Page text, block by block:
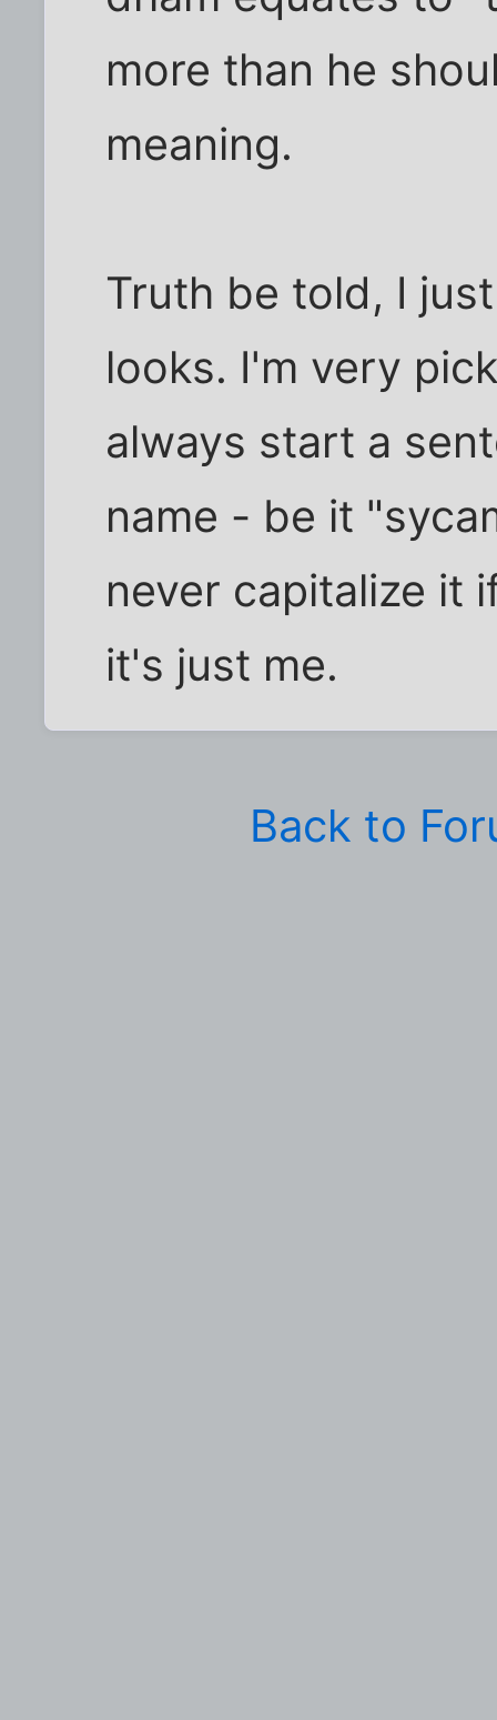
more than he
meaning.
Truth be told, I
looks. I'm very
always start a
name - be it
never capitalize it
it's just me.
Back to